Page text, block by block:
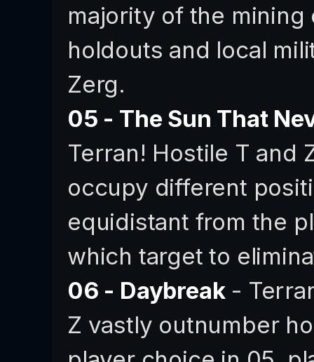
majority of the
holdouts and local
Zerg.
05 - The Sun That
Terran! Hostile T and
occupy different
equidistant from the
which target to
06 - Daybreak-
Z vastly outnumber